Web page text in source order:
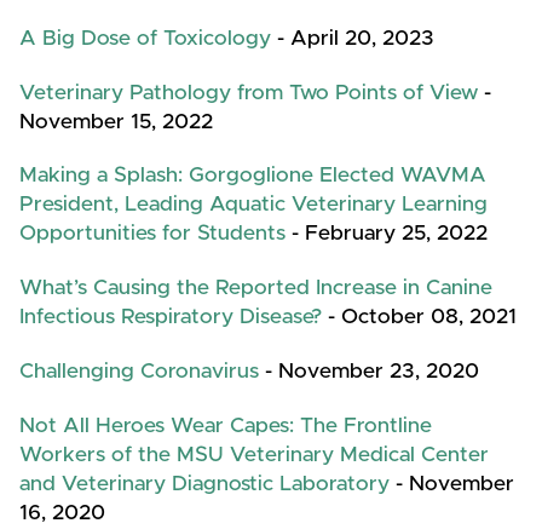
A Big Dose of Toxicology - April 20, 2023
Veterinary Pathology from Two Points of View -
November 15, 2022
Making a Splash: Gorgoglione Elected WAVMA
President, Leading Aquatic Veterinary Learning
Opportunities for Students - February 25, 2022
What’s Causing the Reported Increase in Canine
Infectious Respiratory Disease? - October 08, 2021
Challenging Coronavirus - November 23, 2020
Not All Heroes Wear Capes: The Frontline
Workers of the MSU Veterinary Medical Center
and Veterinary Diagnostic Laboratory - November
16, 2020